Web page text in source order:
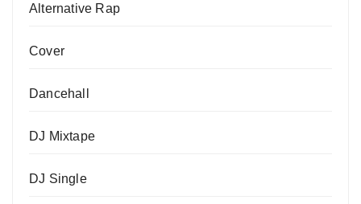
Alternative Rap
Cover
Dancehall
DJ Mixtape
DJ Single